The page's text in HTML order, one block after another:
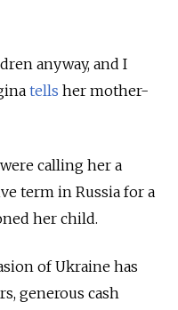
anyway, and I
tells her mother-
calling her a
term in Russia for a
her child.
of Ukraine has
generous cash